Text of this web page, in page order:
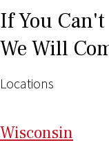
If You Can't
We Will
Locations
Wisconsin